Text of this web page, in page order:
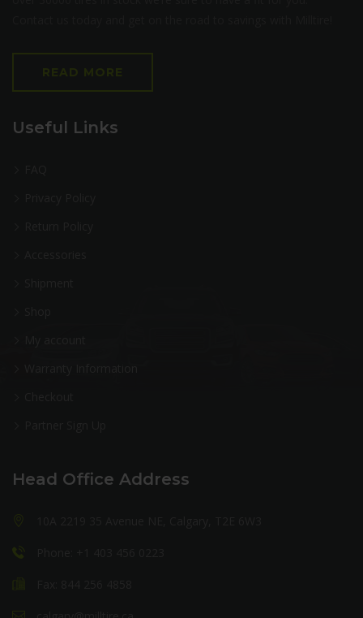
Useful Links
Head Office Address